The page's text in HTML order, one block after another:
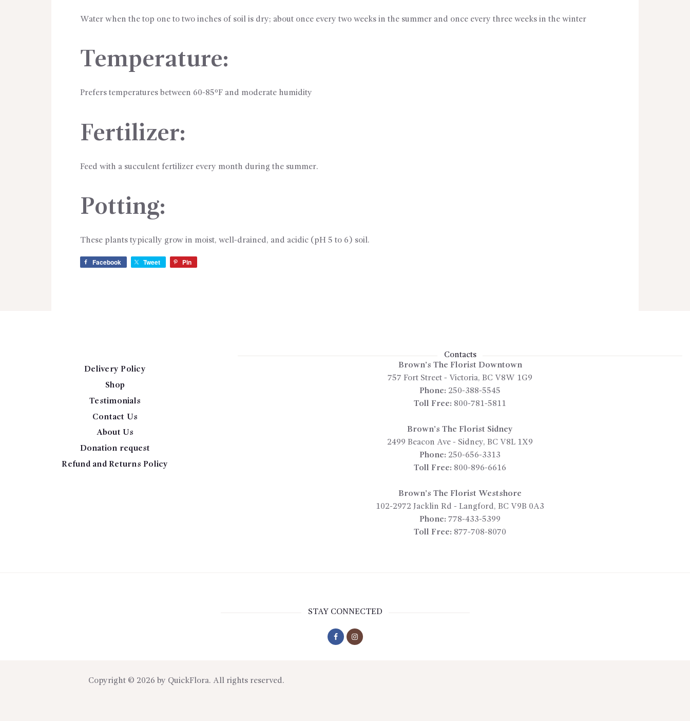
Water when the top one to two inches of soil is dry; about once every two weeks in the summer and once every three weeks in the winter
Temperature:
Prefers temperatures between 60-85ºF and moderate humidity
Fertilizer:
Feed with a succulent fertilizer every month during the summer.
Potting:
These plants typically grow in moist, well-drained, and acidic (pH 5 to 6) soil.
Facebook Tweet Pin
Delivery Policy
Shop
Testimonials
Contact Us
About Us
Donation request
Refund and Returns Policy
Contacts
Brown’s The Florist Downtown
757 Fort Street - Victoria, BC V8W 1G9
Phone: 250-388-5545
Toll Free: 800-781-5811
Brown’s The Florist Sidney
2499 Beacon Ave - Sidney, BC V8L 1X9
Phone: 250-656-3313
Toll Free: 800-896-6616
Brown’s The Florist Westshore
102-2972 Jacklin Rd - Langford, BC V9B 0A3
Phone: 778-433-5399
Toll Free: 877-708-8070
STAY CONNECTED
Copyright © 2026 by QuickFlora. All rights reserved.